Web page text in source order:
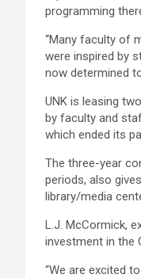
programming
“Many faculty of
were inspired by
now determined
UNK is leasing
by faculty and
which ended its
The three-year
periods, also
library/media
L.J. McCormick,
investment in the
“We are excited